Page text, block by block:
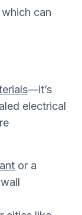
can
—it’s
electrical
or a